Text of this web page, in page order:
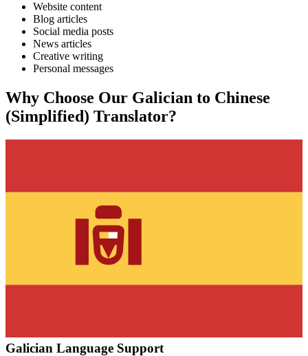
Website content
Blog articles
Social media posts
News articles
Creative writing
Personal messages
Why Choose Our Galician to Chinese
(Simplified) Translator?
Galician Language Support